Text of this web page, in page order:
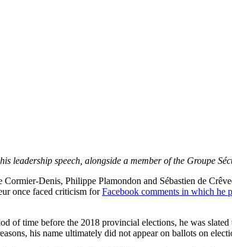
leadership speech, alongside a member of the Groupe
Denis, Philippe Plamondon and Sébastien de
once faced criticism forFacebook comments in which he
of time before the 2018 provincial elections, he was
his name ultimately did not appear on ballots on